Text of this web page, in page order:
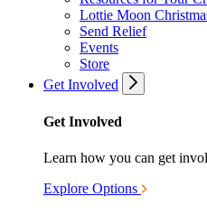
Lottie Moon
Send Relief
Events
Store
Get Involved
Get Involved
Learn how you can get
Explore Options